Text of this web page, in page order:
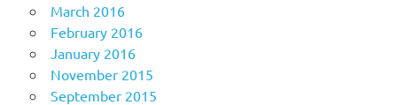
March 2016
February 2016
January 2016
November 2015
September 2015